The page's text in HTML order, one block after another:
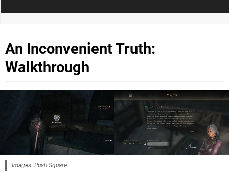
An Inconvenient Truth:
Walkthrough
Images: Push Square